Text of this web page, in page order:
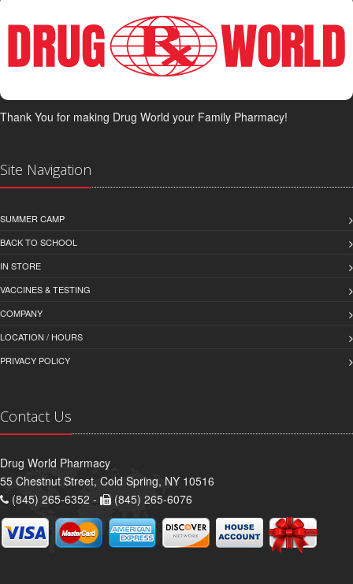
Thank You for making Drug World your Family Pharmacy!
Site Navigation
SUMMER CAMP
BACK TO SCHOOL
IN STORE
VACCINES & TESTING
COMPANY
LOCATION / HOURS
PRIVACY POLICY
Contact Us
Drug World Pharmacy
55 Chestnut Street, Cold Spring, NY 10516
(845) 265-6352 -
(845) 265-6076